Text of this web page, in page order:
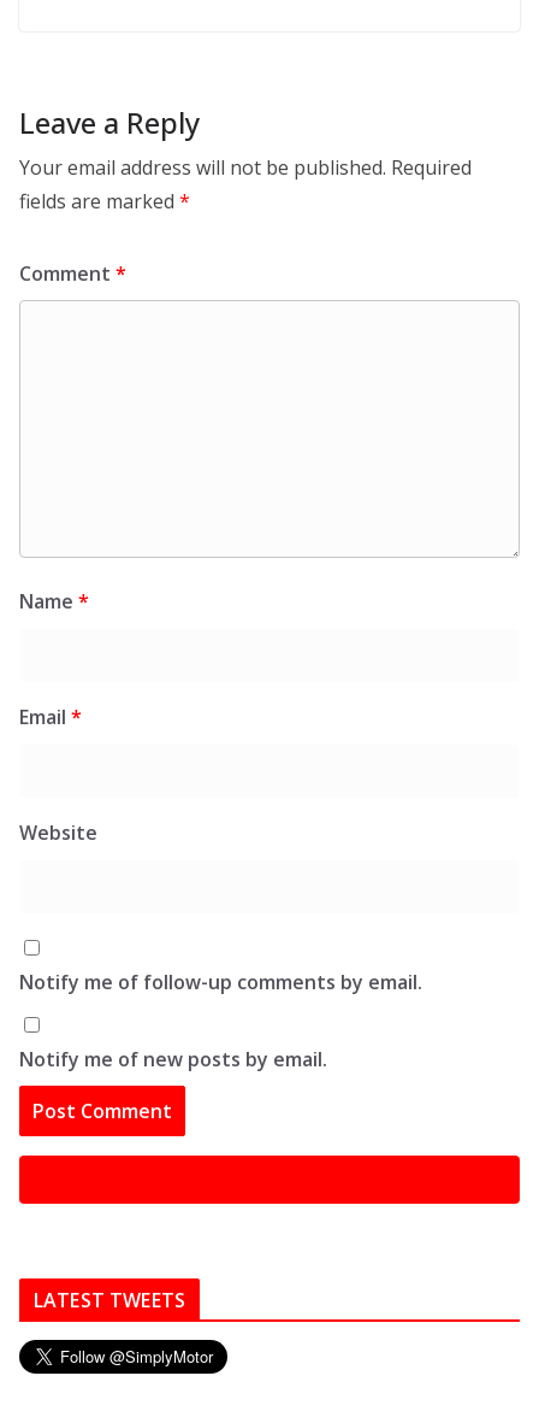
Leave a Reply
Your email address will not be published. Required
fields are marked *
Comment *
Name *
Email *
Website
Notify me of follow-up comments by email.
Notify me of new posts by email.
LATEST TWEETS